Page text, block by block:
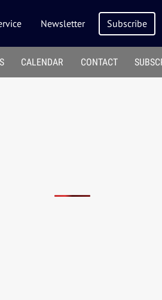
Newsletter Subscribe
CALENDAR CONTACT